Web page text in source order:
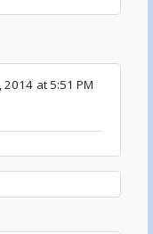
2014 at 5:51 PM